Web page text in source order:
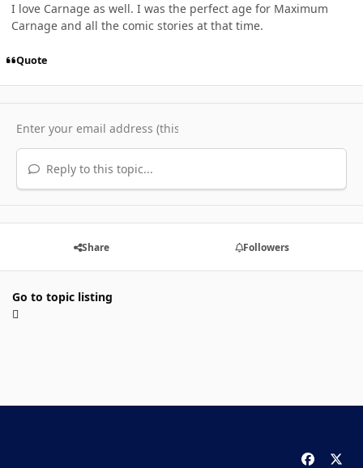
I love Carnage as well. I was the perfect age for Maximum
Carnage and all the comic stories at that time.
Quote
Reply to this topic...
Share Followers
Go to topic listing